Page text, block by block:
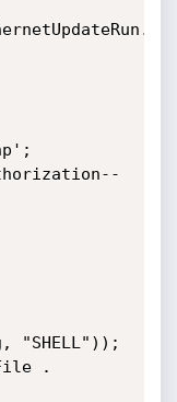
"SHELL"));